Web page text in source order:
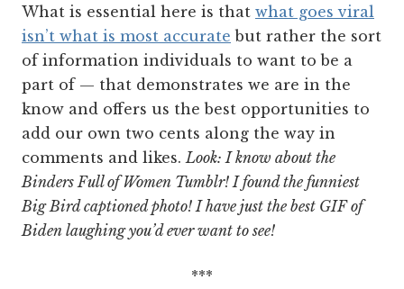
What is essential here is that what goes viral
isn’t what is most accurate but rather the sort
of information individuals to want to be a
part of — that demonstrates we are in the
know and offers us the best opportunities to
add our own two cents along the way in
comments and likes. Look: I know about the
Binders Full of Women Tumblr! I found the funniest
Big Bird captioned photo! I have just the best GIF of
Biden laughing you’d ever want to see!
***